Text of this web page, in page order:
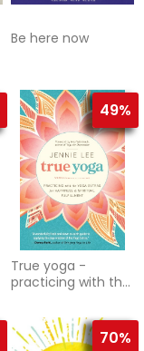
Be here now
49%
True yoga -
practicing with the
happiness and
spiritual ful
70%